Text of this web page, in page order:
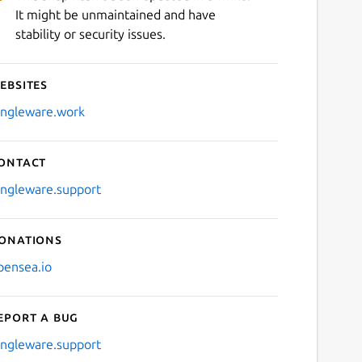
It might be unmaintained and have
stability or security issues.
a bug